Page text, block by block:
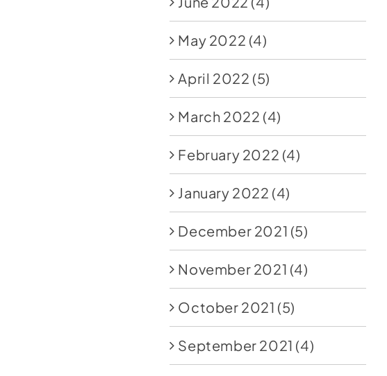
May 2022 (4)
April 2022 (5)
March 2022 (4)
February 2022 (4)
January 2022 (4)
December 2021 (5)
November 2021 (4)
October 2021 (5)
September 2021 (4)